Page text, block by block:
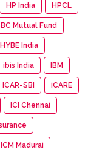
HP India HPCL
Mutual Fund
HYBE India
ibis India IBM
ICAR-SBI iCARE
ICI Chennai
ICM Madurai